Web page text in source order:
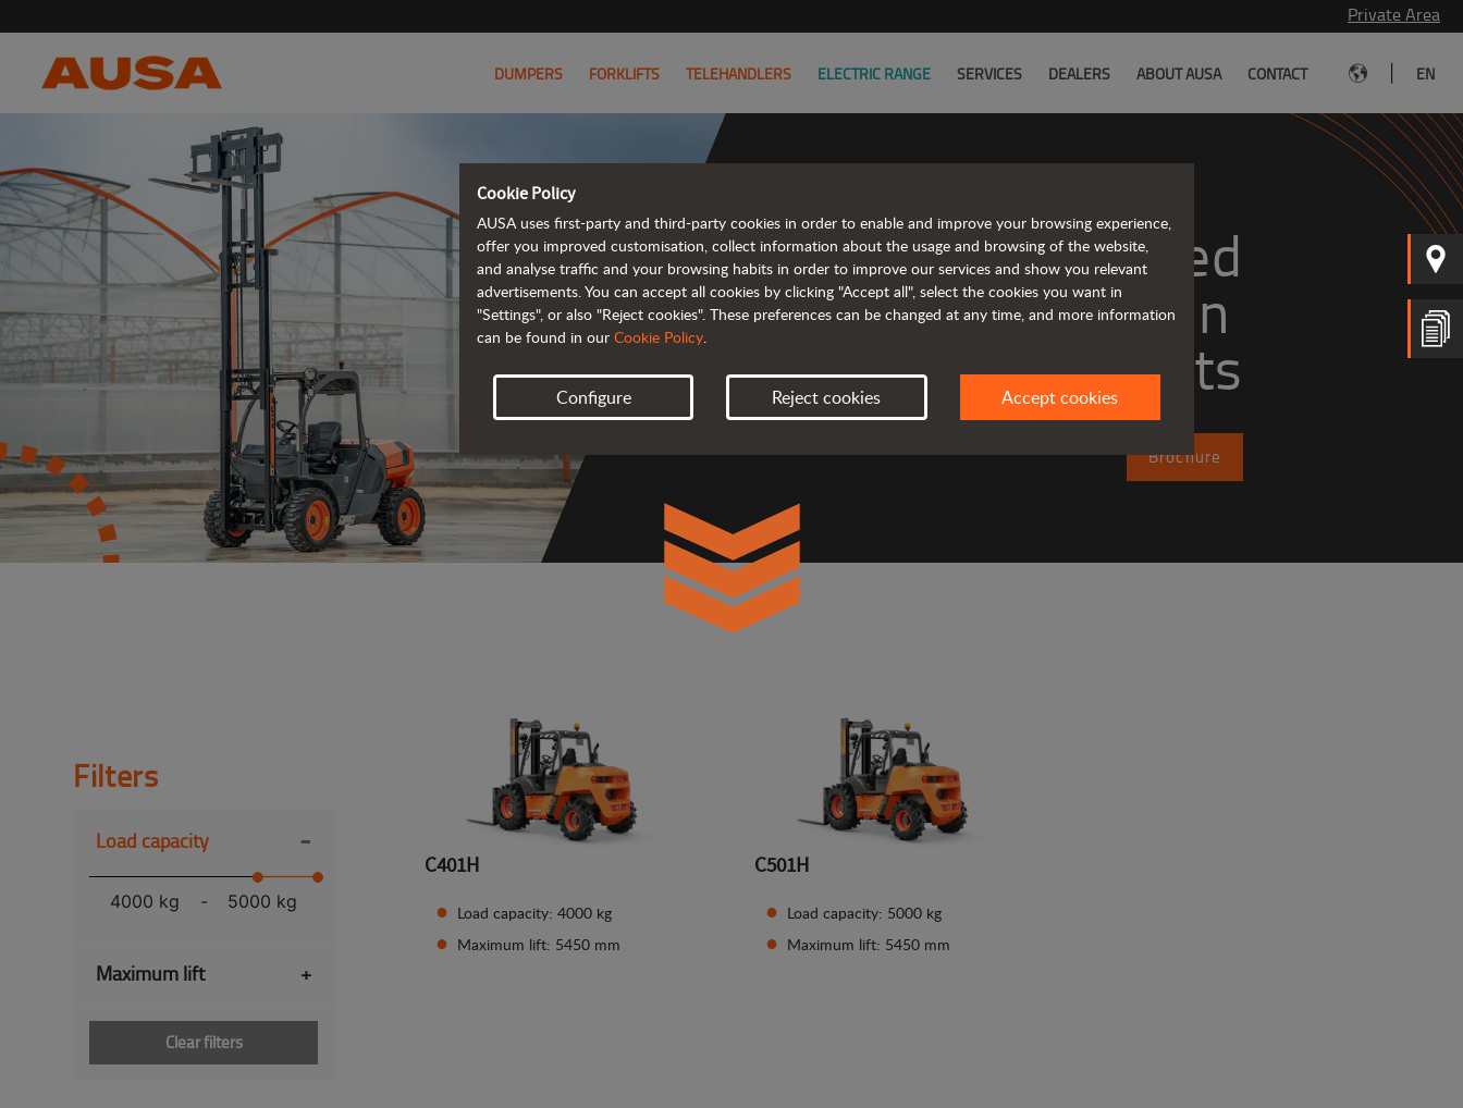
Private Area
DUMPERS FORKLIFTS TELEHANDLERS ELECTRIC RANGE SERVICES DEALERS ABOUT AUSA CONTACT EN
rough terrain
forklifts
Brochure
Filters
Load capacity -
4000 kg - 5000 kg
Maximum lift +
Clear filters
C401H
Load capacity: 4000 kg
Maximum lift: 5450 mm
C501H
Load capacity: 5000 kg
Maximum lift: 5450 mm
Cookie Policy
AUSA uses first-party and third-party cookies in order to enable and improve your browsing experience,
offer you improved customisation, collect information about the usage and browsing of the website,
and analyse traffic and your browsing habits in order to improve our services and show you relevant
advertisements. You can accept all cookies by clicking "Accept all", select the cookies you want in
"Settings", or also "Reject cookies". These preferences can be changed at any time, and more information
can be found in our Cookie Policy.
Configure Reject cookies Accept cookies